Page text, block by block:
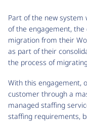
Part of the new system
of the engagement, the
migration from their
as part of their
the process of
With this engagement,
customer through a
managed staffing
staffing requirements,